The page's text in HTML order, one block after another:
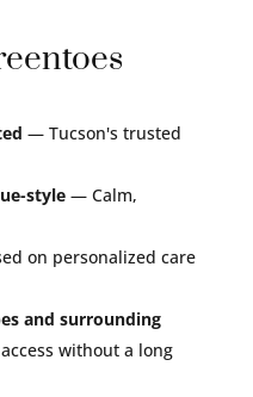
— Tucson's trusted
style— Calm,
on personalized care
and surrounding
without a long